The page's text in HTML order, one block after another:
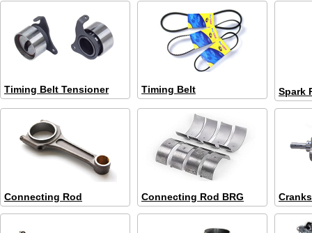
Timing Belt Tensioner Timing Belt Spark
Connecting Rod Connecting Rod BRG